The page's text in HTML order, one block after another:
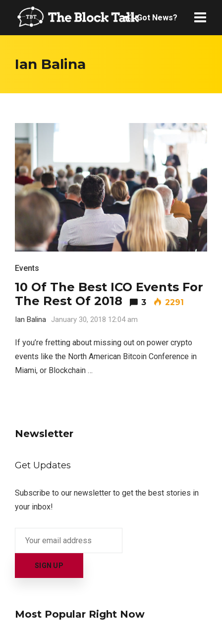
Got News?
Ian Balina
Events
10 Of The Best ICO Events For
The Rest Of 2018
3 2291
Ian Balina January 30, 2018 12:04 am
If you’re fretting about missing out on power crypto
events like the North American Bitcoin Conference in
Miami, or Blockchain …
Newsletter
Get Updates
Subscribe to our newsletter to get the best stories in
your inbox!
Most Popular Right Now